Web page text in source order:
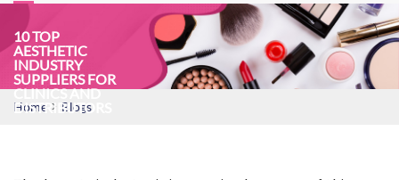
10 TOP
AESTHETIC
INDUSTRY
SUPPLIERS FOR
CLINICS AND
DISTRIBUTORS
Home > Blogs